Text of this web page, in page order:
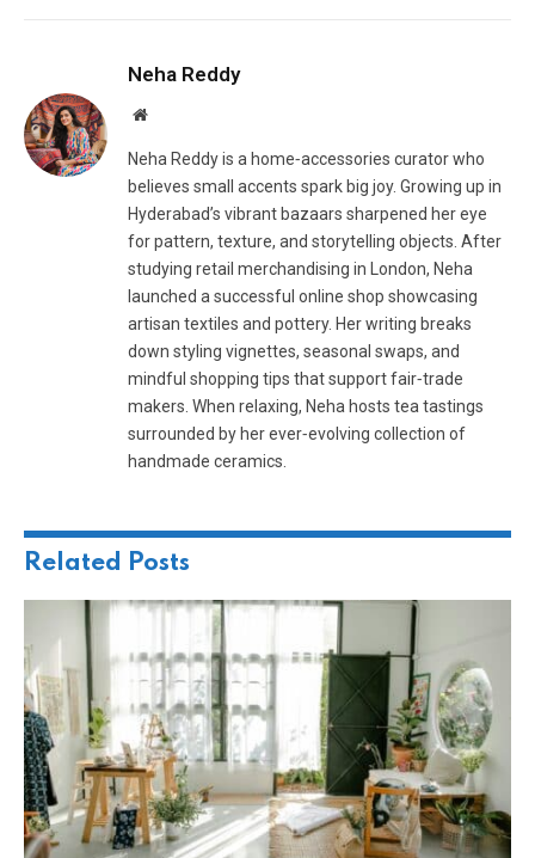
Neha Reddy
Website
Neha Reddy is a home‑accessories curator who
believes small accents spark big joy. Growing up in
Hyderabad’s vibrant bazaars sharpened her eye
for pattern, texture, and storytelling objects. After
studying retail merchandising in London, Neha
launched a successful online shop showcasing
artisan textiles and pottery. Her writing breaks
down styling vignettes, seasonal swaps, and
mindful shopping tips that support fair‑trade
makers. When relaxing, Neha hosts tea tastings
surrounded by her ever‑evolving collection of
handmade ceramics.
Related Posts